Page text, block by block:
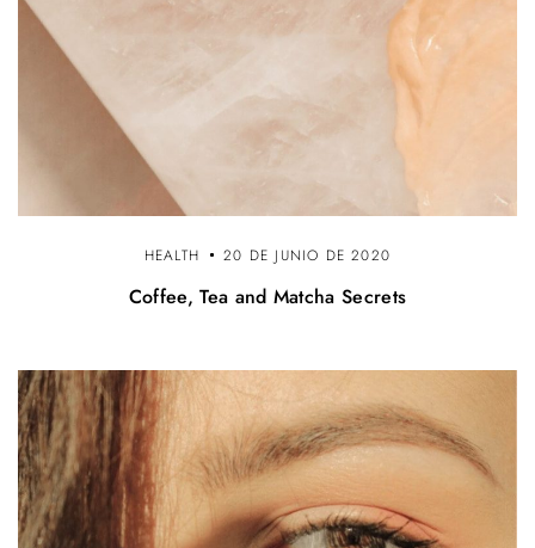
HEALTH 20 DE JUNIO DE 2020
Coffee, Tea and Matcha Secrets